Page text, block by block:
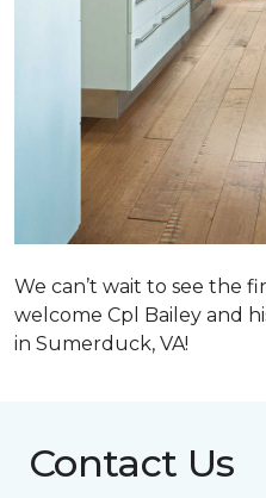
We can’t wait to see the
welcome Cpl Bailey and
in Sumerduck, VA!
Contact Us